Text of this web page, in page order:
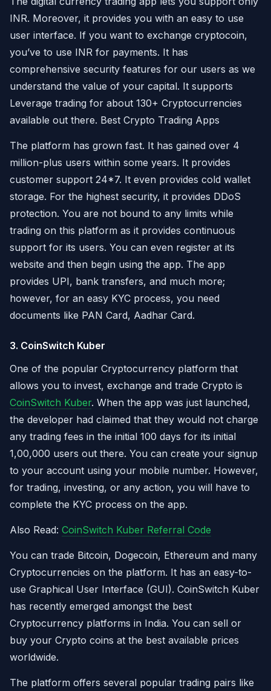
INR. Moreover, it provides you with an easy to use
user interface. If you want to exchange cryptocoin,
you’ve to use INR for payments. It has
comprehensive security features for our users as we
understand the value of your capital. It supports
Leverage trading for about 130+ Cryptocurrencies
available out there. Best Crypto Trading Apps
The platform has grown fast. It has gained over 4
million-plus users within some years. It provides
customer support 24*7. It even provides cold wallet
storage. For the highest security, it provides DDoS
protection. You are not bound to any limits while
trading on this platform as it provides continuous
support for its users. You can even register at its
website and then begin using the app. The app
provides UPI, bank transfers, and much more;
however, for an easy KYC process, you need
documents like PAN Card, Aadhar Card.
3. CoinSwitch Kuber
One of the popular Cryptocurrency platform that
allows you to invest, exchange and trade Crypto is
CoinSwitch Kuber. When the app was just launched,
the developer had claimed that they would not charge
any trading fees in the initial 100 days for its initial
1,00,000 users out there. You can create your signup
to your account using your mobile number. However,
for trading, investing, or any action, you will have to
complete the KYC process on the app.
Also Read: CoinSwitch Kuber Referral Code
You can trade Bitcoin, Dogecoin, Ethereum and many
Cryptocurrencies on the platform. It has an easy-to-
use Graphical User Interface (GUI). CoinSwitch Kuber
has recently emerged amongst the best
Cryptocurrency platforms in India. You can sell or
buy your Crypto coins at the best available prices
worldwide.
The platform offers several popular trading pairs like